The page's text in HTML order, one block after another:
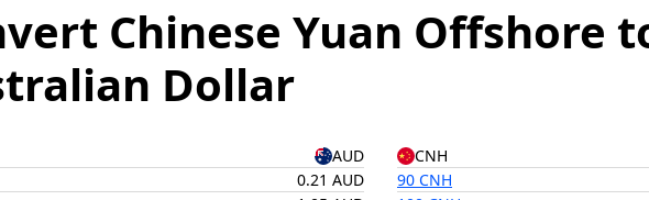
Chinese Yuan Offshore
Dollar
AUD CNH
0.21 AUD
90 CNH